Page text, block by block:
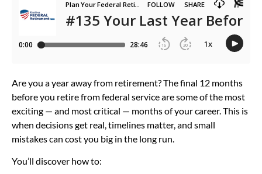
Are you a year away from retirement? The final 12 months
before you retire from federal service are some of the most
exciting — and most critical — months of your career. This is
when decisions get real, timelines matter, and small
mistakes can cost you big in the long run.
You’ll discover how to: